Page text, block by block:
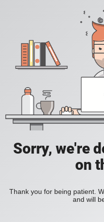
Sorry, we're
on
Thank you for being patient.
and will